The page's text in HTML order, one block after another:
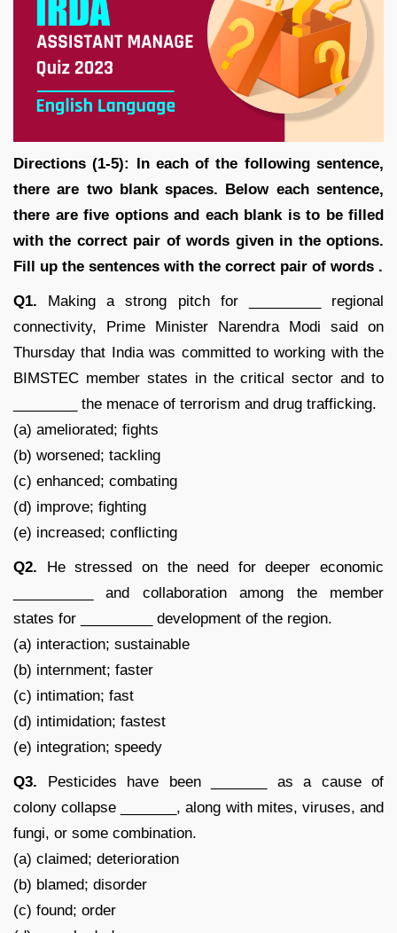
Directions (1-5): In each of the following sentence,
there are two blank spaces. Below each sentence,
there are five options and each blank is to be filled
with the correct pair of words given in the options.
Fill up the sentences with the correct pair of words .
Q1. Making a strong pitch for _________ regional
connectivity, Prime Minister Narendra Modi said on
Thursday that India was committed to working with the
BIMSTEC member states in the critical sector and to
________ the menace of terrorism and drug trafficking.
(a) ameliorated; fights
(b) worsened; tackling
(c) enhanced; combating
(d) improve; fighting
(e) increased; conflicting
Q2. He stressed on the need for deeper economic
__________ and collaboration among the member
states for _________ development of the region.
(a) interaction; sustainable
(b) internment; faster
(c) intimation; fast
(d) intimidation; fastest
(e) integration; speedy
Q3. Pesticides have been _______ as a cause of
colony collapse _______, along with mites, viruses, and
fungi, or some combination.
(a) claimed; deterioration
(b) blamed; disorder
(c) found; order